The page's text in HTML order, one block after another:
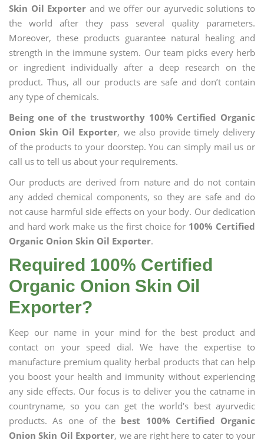
Skin Oil Exporter and we offer our ayurvedic solutions to
the world after they pass several quality parameters.
Moreover, these products guarantee natural healing and
strength in the immune system. Our team picks every herb
or ingredient individually after a deep research on the
product. Thus, all our products are safe and don’t contain
any type of chemicals.
Being one of the trustworthy 100% Certified Organic
Onion Skin Oil Exporter, we also provide timely delivery
of the products to your doorstep. You can simply mail us or
call us to tell us about your requirements.
Our products are derived from nature and do not contain
any added chemical components, so they are safe and do
not cause harmful side effects on your body. Our dedication
and hard work make us the first choice for 100% Certified
Organic Onion Skin Oil Exporter.
Required 100% Certified
Organic Onion Skin Oil
Exporter?
Keep our name in your mind for the best product and
contact on your speed dial. We have the expertise to
manufacture premium quality herbal products that can help
you boost your health and immunity without experiencing
any side effects. Our focus is to deliver you the catname in
countryname, so you can get the world's best ayurvedic
products. As one of the best 100% Certified Organic
Onion Skin Oil Exporter, we are right here to cater to your